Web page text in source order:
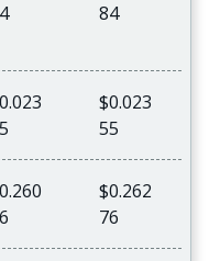
84
$0.023
55
$0.262
76